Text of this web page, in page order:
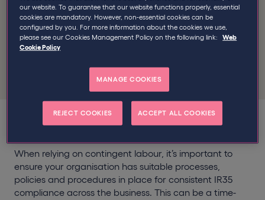
Good to knowWe’ve supported over
2,800 businesses like yours manage the
off-payroll working rules
When relying on contingent labour, it’s important to
ensure your organisation has suitable processes,
policies and procedures in place for consistent IR35
compliance across the business. This can be a time-
our website. To guarantee that our website functions properly, essential
cookies are mandatory. However, non-essential cookies can be
configured by you. For more information about the cookies we use,
please see our Cookies Management Policy on the following link:
Web
Cookie Policy
MANAGE COOKIES
REJECT COOKIES ACCEPT ALL COOKIES